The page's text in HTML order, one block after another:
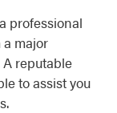
professional
major
reputable
to assist you